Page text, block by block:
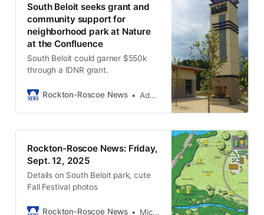
South Beloit seeks grant and
community support for
neighborhood park at Nature
at the Confluence
South Beloit could garner $550k
through a IDNR grant.
Rockton-Roscoe News Adam Neblock
Rockton-Roscoe News: Friday,
Sept. 12, 2025
Details on South Beloit park, cute
Fall Festival photos
Rockton-Roscoe News Michael McGinnis